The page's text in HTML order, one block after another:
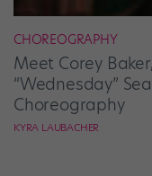
CHOREOGRAPHY
Meet Corey
“Wednesday”
Choreography
KYRA LAUBACHER